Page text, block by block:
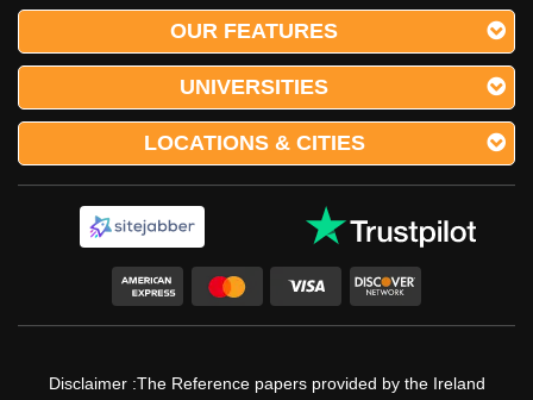
OUR FEATURES
UNIVERSITIES
LOCATIONS & CITIES
Disclaimer :The Reference papers provided by the Ireland